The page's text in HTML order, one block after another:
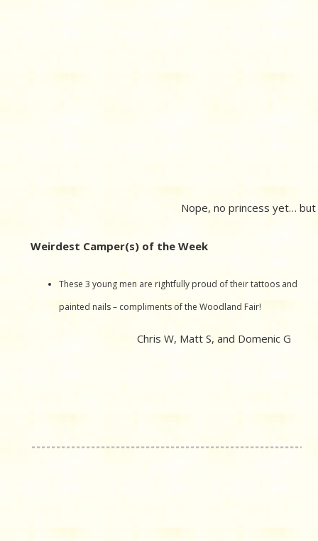
Nope, no princess yet…
Weirdest Camper(s) of the Week
These 3 young men are rightfully proud of their tattoos and
painted nails – compliments of the Woodland Fair!
Chris W, Matt S, and Domenic G